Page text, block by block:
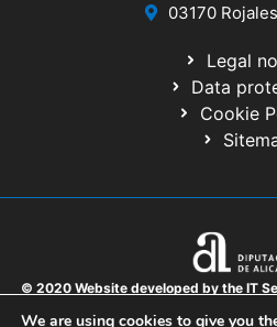
03170
Legal
Data
Cookie
© 2020 Website developed by the IT
We are using cookies to give you